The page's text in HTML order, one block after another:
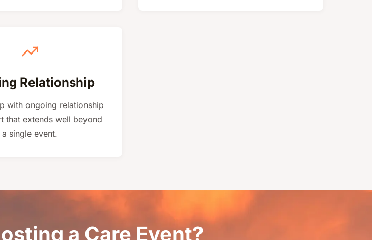
Relationship
with ongoing relationship
that extends well beyond
a single event.
a Care Event?